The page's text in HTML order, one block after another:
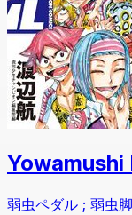
Yowamushi
弱虫ペダル ; 弱虫